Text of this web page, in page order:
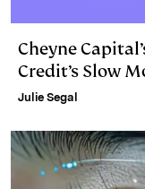
Cheyne
Credit’s Slow
Julie Segal